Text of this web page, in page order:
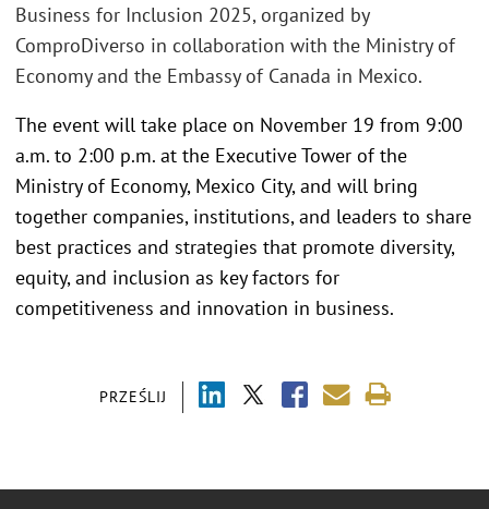
PRZEŚLIJ
Business for Inclusion 2025, organized by
ComproDiverso in collaboration with the Ministry of
Economy and the Embassy of Canada in Mexico.
The event will take place on November 19 from 9:00
a.m. to 2:00 p.m. at the Executive Tower of the
Ministry of Economy, Mexico City, and will bring
together companies, institutions, and leaders to share
best practices and strategies that promote diversity,
equity, and inclusion as key factors for
competitiveness and innovation in business.